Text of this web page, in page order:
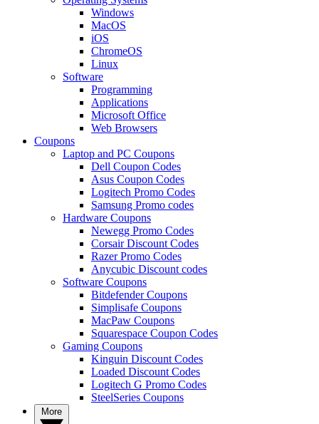
Windows
MacOS
iOS
ChromeOS
Linux
Software
Programming
Applications
Microsoft Office
Web Browsers
Coupons
Laptop and PC Coupons
Dell Coupon Codes
Asus Coupon Codes
Logitech Promo Codes
Samsung Promo codes
Hardware Coupons
Newegg Promo Codes
Corsair Discount Codes
Razer Promo Codes
Anycubic Discount codes
Software Coupons
Bitdefender Coupons
Simplisafe Coupons
MacPaw Coupons
Squarespace Coupon Codes
Gaming Coupons
Kinguin Discount Codes
Loaded Discount Codes
Logitech G Promo Codes
SteelSeries Coupons